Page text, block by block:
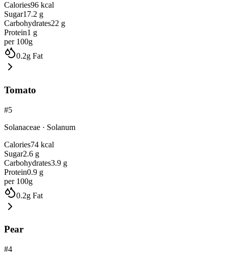
Calories96 kcal
Sugar17.2 g
Carbohydrates22 g
Protein1 g
per 100g
0.2g Fat
Tomato
#5
Solanaceae · Solanum
Calories74 kcal
Sugar2.6 g
Carbohydrates3.9 g
Protein0.9 g
per 100g
0.2g Fat
Pear
#4